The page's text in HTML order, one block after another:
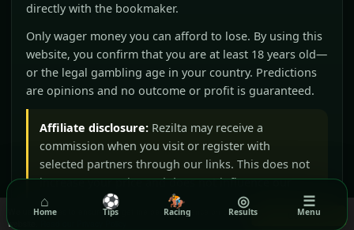
Got it!
We use cookies to ensure you get the best experience on our
website.
directly with the bookmaker.
Only wager money you can afford to lose. By using this
website, you confirm that you are at least 18 years old—
or the legal gambling age in your country. Predictions
are opinions and no outcome or profit is guaranteed.
Affiliate disclosure: Rezilta may receive a
commission when you visit or register with
selected partners through our links. This does not
increase your price and does not influence our
editorial judgement.
⌂
Home
⚽
Tips
🏇
Racing
◎
Results
☰
Menu